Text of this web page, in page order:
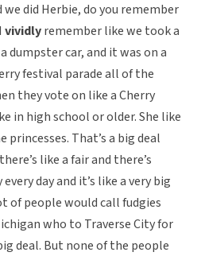
did Herbie, do you remember
vividlyremember like we took a
dumpster car, and it was on a
festival parade all of the
they vote on like a Cherry
in high school or older. She like
That’s a big deal
like a fair and there’s
day and it’s like a very big
of people would call fudgies
who to Traverse City for
deal. But none of the people